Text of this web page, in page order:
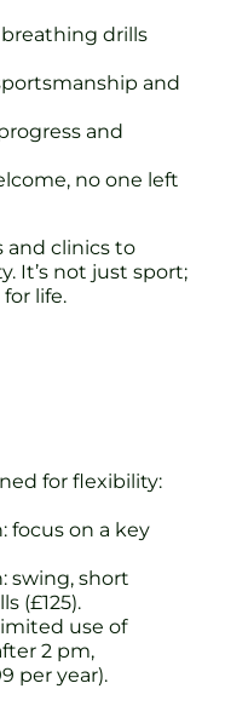
drills
and
and
no one left
and clinics to
It’s not just sport;
life.
for flexibility:
focus on a key
swing, short
(£125).
use of
2 pm,
per year).